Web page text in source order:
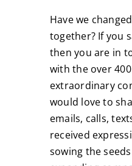
Have we
together? If you
then you are in
with the over
extraordinary
would love to
emails, calls,
received
sowing the